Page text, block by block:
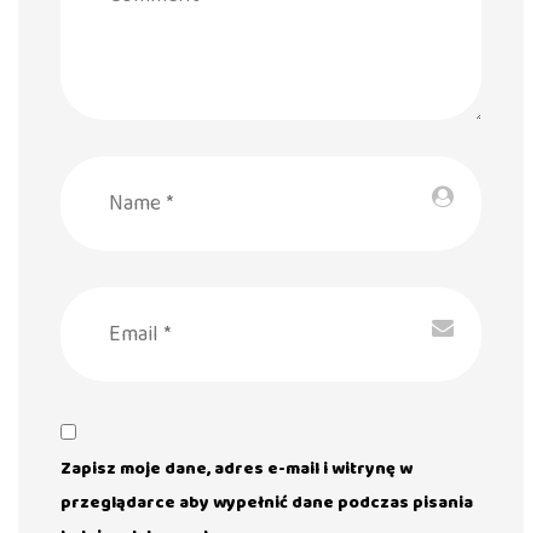
Zapisz moje dane, adres e-mail i witrynę w
przeglądarce aby wypełnić dane podczas pisania